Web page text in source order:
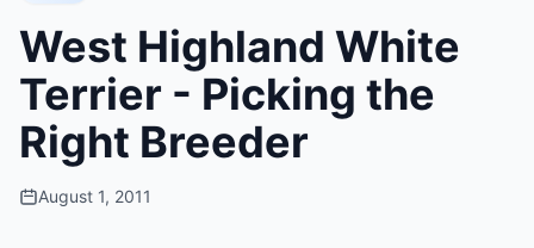
West Highland White
Terrier - Picking the
Right Breeder
August 1, 2011